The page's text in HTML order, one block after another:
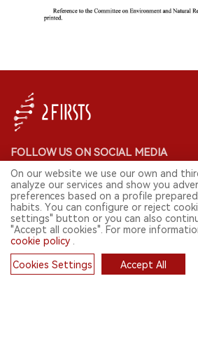
FOLLOW US ON SOCIAL MEDIA
CONTACT: INFO@2FIRSTS.COM
STAY UP TO DATE.
Submit your email to receive weekly
news of the e-cigarette industry.
On our website we use our own and
analyze our services and show you
preferences based on a profile
habits. You can configure or reject
settings" button or you can also
"Accept all cookies". For more
cookie policy
Cookies Settings
Accept All